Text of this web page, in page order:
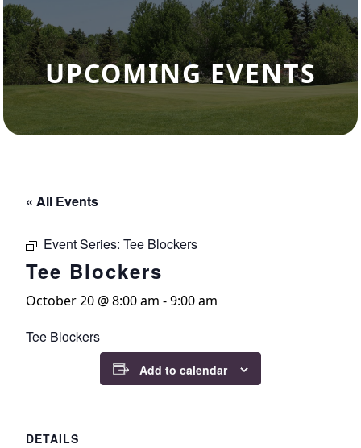
UPCOMING EVENTS
« All Events
Event Series: Tee Blockers
Tee Blockers
October 20 @ 8:00 am -9:00 am
Tee Blockers
Add to calendar
DETAILS